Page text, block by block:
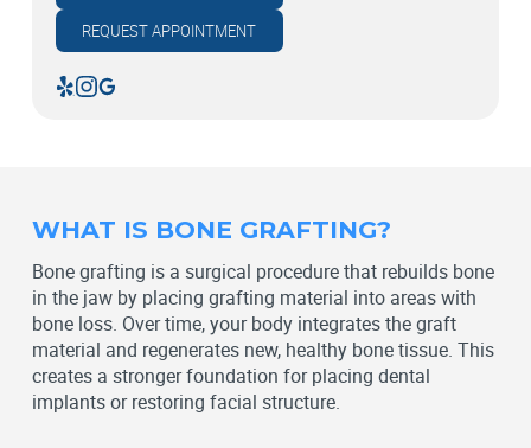
REQUEST APPOINTMENT
WHAT IS BONE GRAFTING?
Bone grafting is a surgical procedure that rebuilds bone
in the jaw by placing grafting material into areas with
bone loss. Over time, your body integrates the graft
material and regenerates new, healthy bone tissue. This
creates a stronger foundation for placing dental
implants or restoring facial structure.